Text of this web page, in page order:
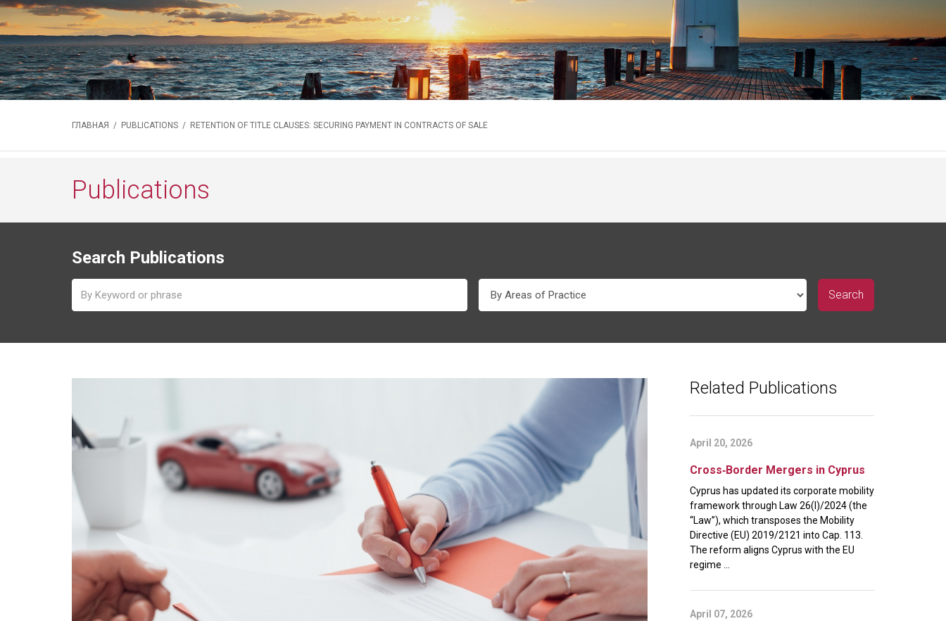
ГЛАВНАЯ / PUBLICATIONS / RETENTION OF TITLE CLAUSES: SECURING PAYMENT IN CONTRACTS OF SALE
Publications
Search Publications
Related Publications
April 20, 2026
Cross‑Border Mergers in Cyprus
Cyprus has updated its corporate mobility
framework through Law 26(I)/2024 (the
“Law”), which transposes the Mobility
Directive (EU) 2019/2121 into Cap. 113.
The reform aligns Cyprus with the EU
regime ...
April 07, 2026